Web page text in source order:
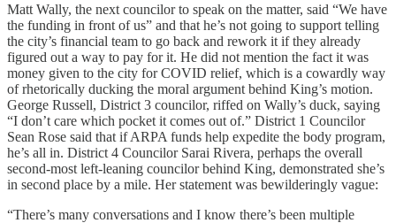
Matt Wally, the next councilor to speak on the matter, said “We have
the funding in front of us” and that he’s not going to support telling
the city’s financial team to go back and rework it if they already
figured out a way to pay for it. He did not mention the fact it was
money given to the city for COVID relief, which is a cowardly way
of rhetorically ducking the moral argument behind King’s motion.
George Russell, District 3 councilor, riffed on Wally’s duck, saying
“I don’t care which pocket it comes out of.” District 1 Councilor
Sean Rose said that if ARPA funds help expedite the body program,
he’s all in. District 4 Councilor Sarai Rivera, perhaps the overall
second-most left-leaning councilor behind King, demonstrated she’s
in second place by a mile. Her statement was bewilderingly vague:
“There’s many conversations and I know there’s been multiple